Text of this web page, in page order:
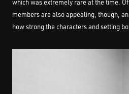
which was extremely rare at the time.
members are also appealing, though,
how strong the characters and setting